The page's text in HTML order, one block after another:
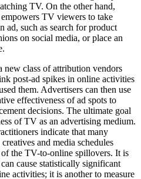
TV. On the other hand,
empowers TV viewers to take
ad, such as search for product
on social media, or place an
new class of attribution vendors
post-ad spikes in online activities
them. Advertisers can then use
effectiveness of ad spots to
decisions. The ultimate goal
of TV as an advertising medium.
indicate that many
and media schedules
the TV-to-online spillovers. It is
cause statistically significant
activities; it is another to measure